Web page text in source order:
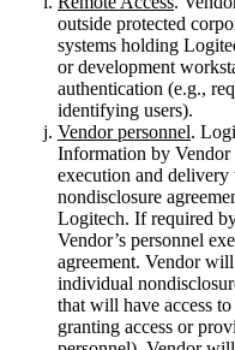
outside protected
systems holding
or development
authentication (e.g.,
identifying users).
Vendor personnel.
Information by Vendor
execution and
nondisclosure
Logitech. If required
Vendor’s personnel
agreement. Vendor
individual
that will have access
granting access or